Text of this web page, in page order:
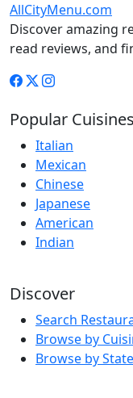
AllCityMenu.com
Discover amazing
read reviews, and
Popular Cuisines
Italian
Mexican
Chinese
Japanese
American
Indian
Discover
Search
Browse by
Browse by State